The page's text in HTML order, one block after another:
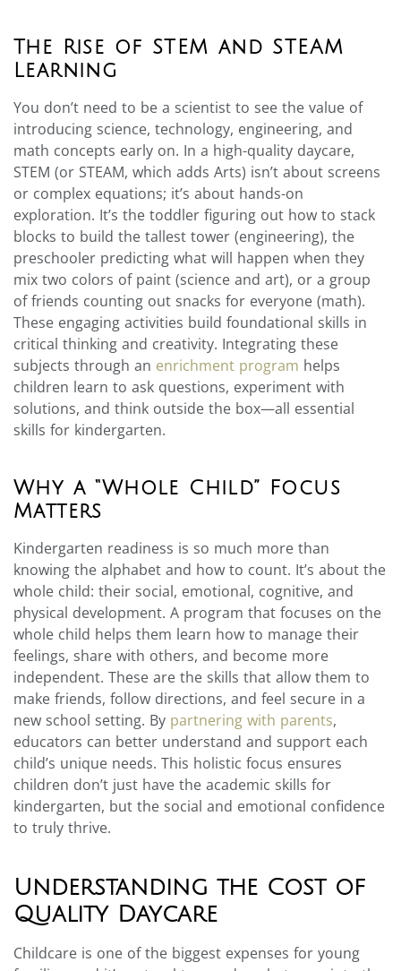
The Rise of STEM and STEAM
Learning
You don’t need to be a scientist to see the value of
introducing science, technology, engineering, and
math concepts early on. In a high-quality daycare,
STEM (or STEAM, which adds Arts) isn’t about screens
or complex equations; it’s about hands-on
exploration. It’s the toddler figuring out how to stack
blocks to build the tallest tower (engineering), the
preschooler predicting what will happen when they
mix two colors of paint (science and art), or a group
of friends counting out snacks for everyone (math).
These engaging activities build foundational skills in
critical thinking and creativity. Integrating these
subjects through an enrichment program helps
children learn to ask questions, experiment with
solutions, and think outside the box—all essential
skills for kindergarten.
Why a “Whole Child” Focus
Matters
Kindergarten readiness is so much more than
knowing the alphabet and how to count. It’s about the
whole child: their social, emotional, cognitive, and
physical development. A program that focuses on the
whole child helps them learn how to manage their
feelings, share with others, and become more
independent. These are the skills that allow them to
make friends, follow directions, and feel secure in a
new school setting. By partnering with parents,
educators can better understand and support each
child’s unique needs. This holistic focus ensures
children don’t just have the academic skills for
kindergarten, but the social and emotional confidence
to truly thrive.
Understanding the Cost of
Quality Daycare
Childcare is one of the biggest expenses for young